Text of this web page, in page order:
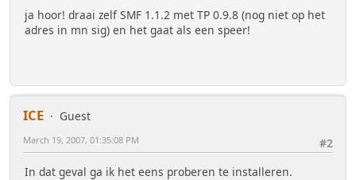
ja hoor! draai zelf SMF 1.1.2 met TP 0.9.8 (nog niet op het
adres in mn sig) en het gaat als een speer!
ICE
Guest
#2
March 19, 2007, 01:35:08 PM
In dat geval ga ik het eens proberen te installeren.